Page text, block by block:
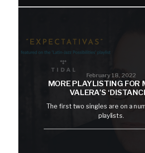
February 18, 2022
MORE PLAYLISTING FOR
VALERA’S
The first two singles are on a
playlists.